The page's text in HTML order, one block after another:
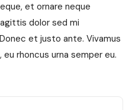
et ornare neque
dolor sed mi
et justo ante. Vivamus
rhoncus urna semper eu.